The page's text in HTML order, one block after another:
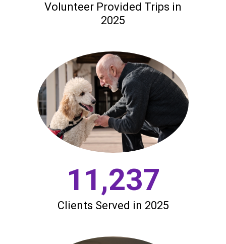
Volunteer Provided Trips in
2025
11,237
Clients Served in 2025